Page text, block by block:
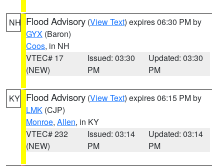
NH Flood Advisory (View Text) expires 06:30 PM by
GYX (Baron)
Coos, in NH
VTEC# 17
(NEW)
Issued: 03:30
PM
Updated: 03:30
PM
KY Flood Advisory (View Text) expires 06:15 PM by
LMK (CJP)
Monroe, Allen, in KY
VTEC# 232
(NEW)
Issued: 03:14
PM
Updated: 03:14
PM